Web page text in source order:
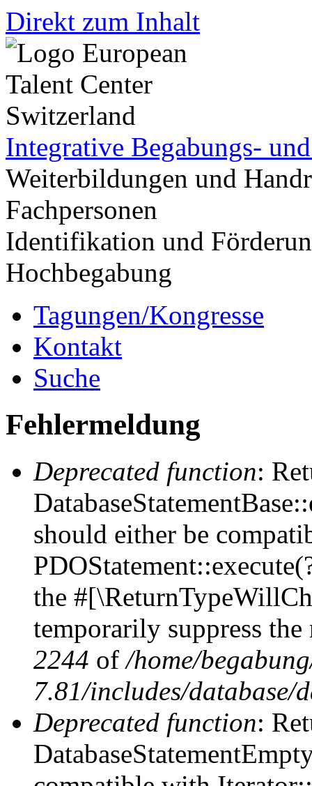
Direkt zum Inhalt
Integrative Begabungs-
Weiterbildungen und
Fachpersonen
Identifikation und
Hochbegabung
Tagungen/Kongresse
Kontakt
Suche
Fehlermeldung
Deprecated function:
should either be
the
temporarily suppress
2244 of/home/
7.81/includes/database/
Deprecated function: